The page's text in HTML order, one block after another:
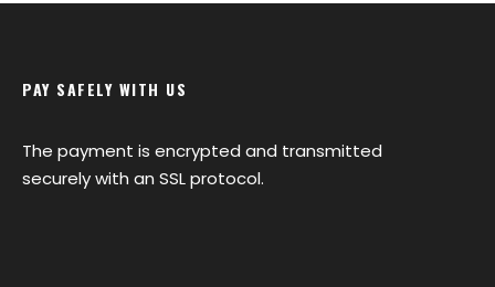
PAY SAFELY WITH US
The payment is encrypted and transmitted
securely with an SSL protocol.